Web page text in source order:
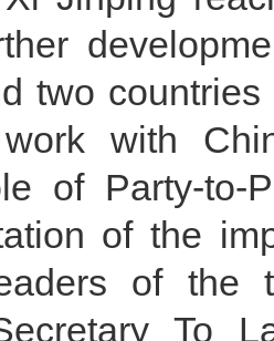
two
with
of Party-to-
of the
of the
To